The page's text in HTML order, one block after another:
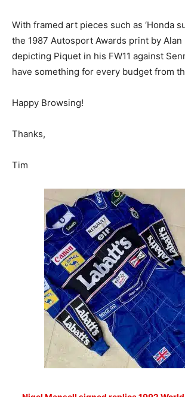
With framed art pieces such as ‘Honda
the 1987 Autosport Awards print by Alan
depicting Piquet in his FW11 against
have something for every budget from
Happy Browsing!
Thanks,
Tim